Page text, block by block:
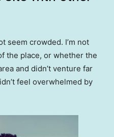
seem crowded. I’m not
the place, or whether the
and didn’t venture far
feel overwhelmed by